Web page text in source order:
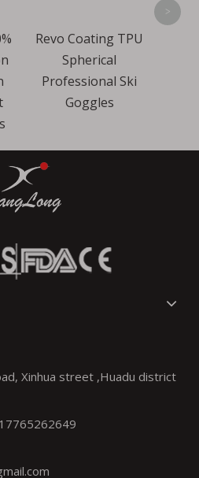
>
Xinhua street ,Huadu district